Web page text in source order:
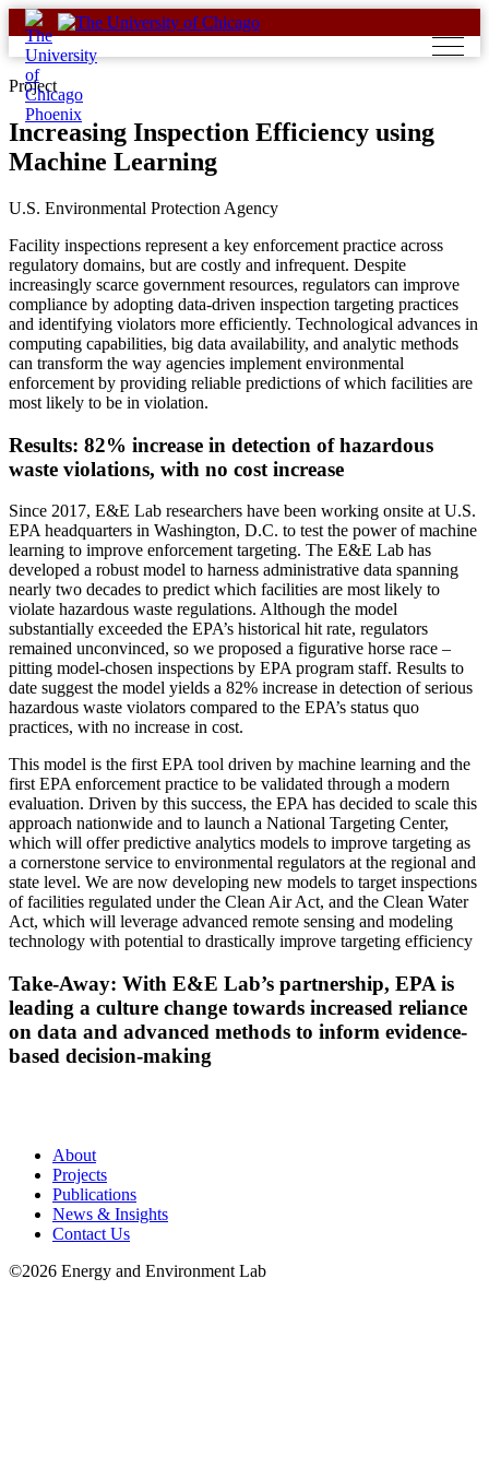
Skip
to
content
Project
Increasing Inspection Efficiency using
Machine Learning
U.S. Environmental Protection Agency
Facility inspections represent a key enforcement practice across
regulatory domains, but are costly and infrequent. Despite
increasingly scarce government resources, regulators can improve
compliance by adopting data-driven inspection targeting practices
and identifying violators more efficiently. Technological advances in
computing capabilities, big data availability, and analytic methods
can transform the way agencies implement environmental
enforcement by providing reliable predictions of which facilities are
most likely to be in violation.
Results: 82% increase in detection of hazardous
waste violations, with no cost increase
Since 2017, E&E Lab researchers have been working onsite at U.S.
EPA headquarters in Washington, D.C. to test the power of machine
learning to improve enforcement targeting. The E&E Lab has
developed a robust model to harness administrative data spanning
nearly two decades to predict which facilities are most likely to
violate hazardous waste regulations. Although the model
substantially exceeded the EPA’s historical hit rate, regulators
remained unconvinced, so we proposed a figurative horse race –
pitting model-chosen inspections by EPA program staff. Results to
date suggest the model yields a 82% increase in detection of serious
hazardous waste violators compared to the EPA’s status quo
practices, with no increase in cost.
This model is the first EPA tool driven by machine learning and the
first EPA enforcement practice to be validated through a modern
evaluation. Driven by this success, the EPA has decided to scale this
approach nationwide and to launch a National Targeting Center,
which will offer predictive analytics models to improve targeting as
a cornerstone service to environmental regulators at the regional and
state level. We are now developing new models to target inspections
of facilities regulated under the Clean Air Act, and the Clean Water
Act, which will leverage advanced remote sensing and modeling
technology with potential to drastically improve targeting efficiency
Take-Away: With E&E Lab’s partnership, EPA is
leading a culture change towards increased reliance
on data and advanced methods to inform evidence-
based decision-making
About
Projects
Publications
News & Insights
Contact Us
©2026 Energy and Environment Lab